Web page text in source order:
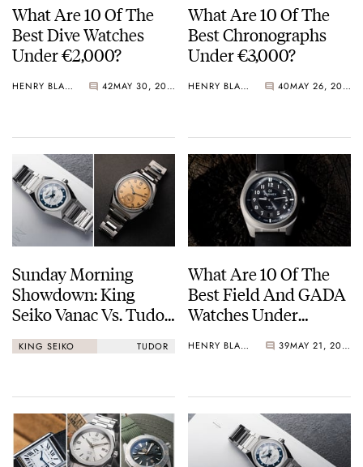
What Are 10 Of The
Best Dive Watches
Under €2,000?
HENRY BLACK 42 MAY 30, 2026
What Are 10 Of The
Best Chronographs
Under €3,000?
HENRY BLACK 40 MAY 26, 2026
Sunday Morning
Showdown: King
Seiko Vanac Vs. Tudor
Monarch
KING SEIKO TUDOR
What Are 10 Of The
Best Field And GADA
Watches Under
HENRY BLACK 39 MAY 21, 2026